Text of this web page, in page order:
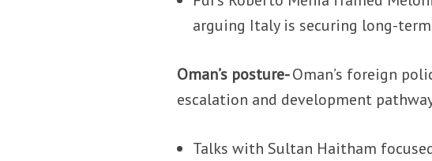
arguing Italy is securing long-
Oman’s posture-Oman’s foreign
escalation and development
Talks with Sultan Haitham focused